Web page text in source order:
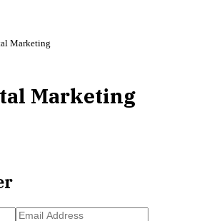
Marketing
Marketing